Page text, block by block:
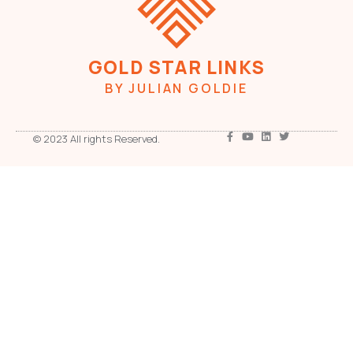
GOLD STAR LINKS
BY JULIAN GOLDIE
© 2023 All rights Reserved.